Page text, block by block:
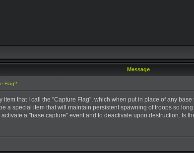
Message
Flag?
item that I call the "Capture Flag", which when put in place of any
a special item that will maintain persistent spawning of troops so
a "base capture" event and to deactivate upon destruction. Is